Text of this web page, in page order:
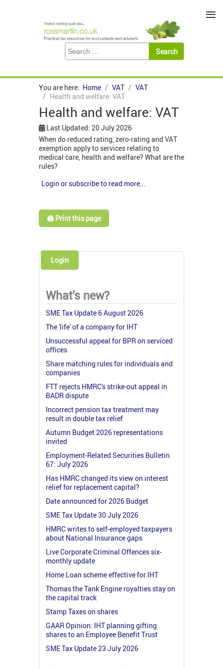
You are here: Home VAT
VAT
Health and welfare: VAT
Health and welfare: VAT
Last Updated: 20 July 2026
When do reduced rating, zero-rating and VAT
exemption apply to services relating to
medical care, health and welfare? What are the
rules?
Login or subscribe to read more...
🖨️ Print this page
Login
What's new?
SME Tax Update 6 August 2026
The 'life' of a company for IHT
Unsuccessful appeal for BPR on serviced
offices
Share matching rules for individuals and
companies
FTT rejects HMRC's strike-out appeal in
BADR dispute
Incorrect pension tax treatment may
result in double tax relief
Autumn Budget 2026 representations
invited
Employment-Related Securities Bulletin
67: July 2026
Has HMRC changed its view on interest
relief for replacement capital?
Date announced for 2026 Budget
SME Tax Update 30 July 2026
HMRC writes to self-employed taxpayers
about National Insurance gaps
Live Corporate Criminal Offences six-
monthly update
Home Loan scheme effective for IHT
Thomas the Tank Engine royalties stay on
the capital track
Stamp Taxes on shares
GAAR Opinion: IHT planning gifting
shares to an Employee Benefit Trust
SME Tax Update 23 July 2026
≡